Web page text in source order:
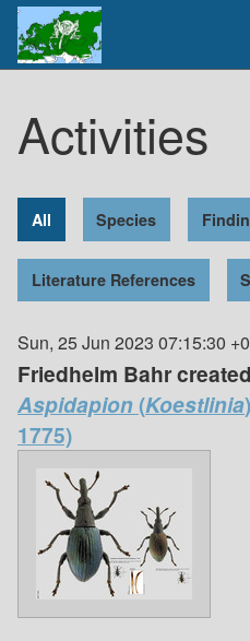
Activities
All Species
Literature References
Sun, 25 Jun 2023 07:15:30
Friedhelm Bahr
Aspidapion(Koestlinia)
1775)